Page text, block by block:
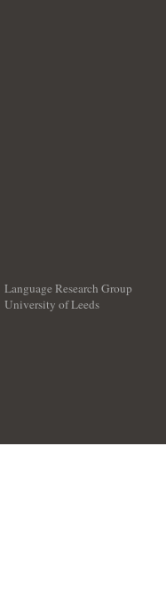
Language Research Group
University of Leeds